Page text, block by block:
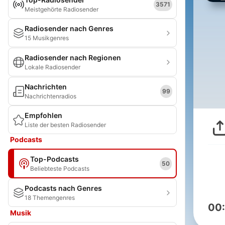
Meistgehörte Radiosender
3571
Radiosender nach Genres
15 Musikgenres
Radiosender nach Regionen
Lokale Radiosender
Nachrichten
Nachrichtenradios
99
Empfohlen
Liste der besten Radiosender
Podcasts
Top-Podcasts
Beliebteste Podcasts
50
Podcasts nach Genres
18 Themengenres
Musik